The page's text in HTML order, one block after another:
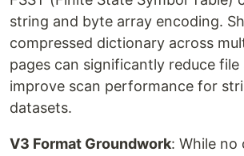
string and byte array encoding.
compressed dictionary across
pages can significantly reduce file
improve scan performance for
datasets.
V3 Format Groundwork: While no